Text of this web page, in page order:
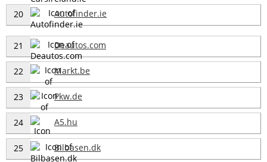
20 Autofinder.ie
21 Deautos.com
22 Markt.be
23 Pkw.de
24 A5.hu
25 Bilbasen.dk